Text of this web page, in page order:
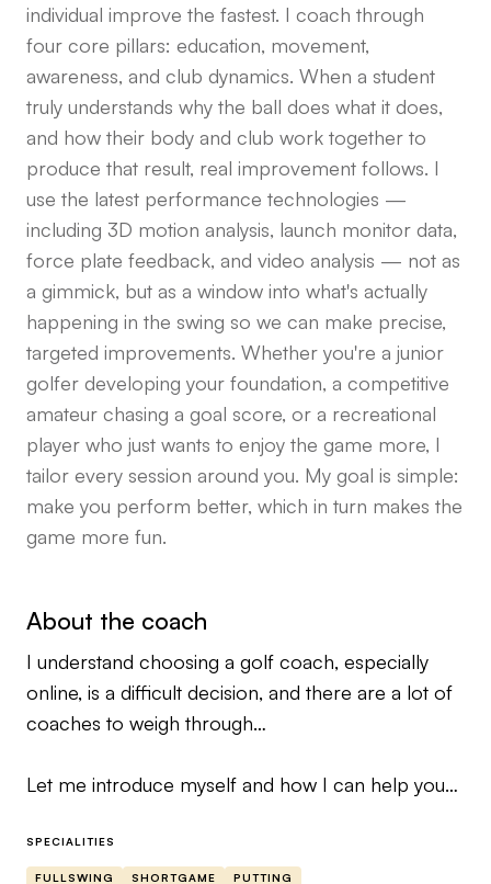
individual improve the fastest. I coach through
four core pillars: education, movement,
awareness, and club dynamics. When a student
truly understands why the ball does what it does,
and how their body and club work together to
produce that result, real improvement follows. I
use the latest performance technologies —
including 3D motion analysis, launch monitor data,
force plate feedback, and video analysis — not as
a gimmick, but as a window into what's actually
happening in the swing so we can make precise,
targeted improvements. Whether you're a junior
golfer developing your foundation, a competitive
amateur chasing a goal score, or a recreational
player who just wants to enjoy the game more, I
tailor every session around you. My goal is simple:
make you perform better, which in turn makes the
game more fun.
About the coach
I understand choosing a golf coach, especially
online, is a difficult decision, and there are a lot of
coaches to weigh through…
Let me introduce myself and how I can help you
My name is Brett Zenewicz, I helped professional,
SPECIALITIES
FULLSWING SHORTGAME PUTTING